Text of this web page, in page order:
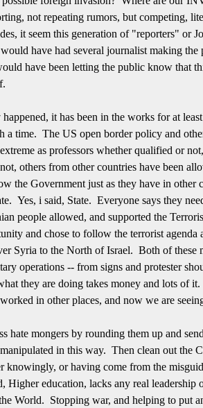
not repeating rumors, but competing,
it seem this generation of "reporters" or
have had several journalist making
have been letting the public know that
it has been in the works for at
a time. The US open border policy and
as professors whether qualified or
others from other countries have been
the Government just as they have in
Yes, i said, State. Everyone says they
people allowed, and supported the
and chose to follow the terrorist
Syria to the North of Israel. Both of these
operations -- from signs and protester
they are doing takes money and lots of
in other places, and now we are
hate mongers by rounding them up and
in this way. Then clean out
or having come from the
Higher education, lacks any real
World. Stopping war, and helping to put